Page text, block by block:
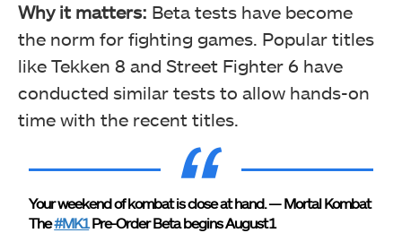
Why it matters: Beta tests have become
the norm for fighting games. Popular titles
like Tekken 8 and Street Fighter 6 have
conducted similar tests to allow hands-on
time with the recent titles.
Your weekend of kombat is close at hand.
The#MK1Pre-Order Beta begins August
— Mortal Kombat
1